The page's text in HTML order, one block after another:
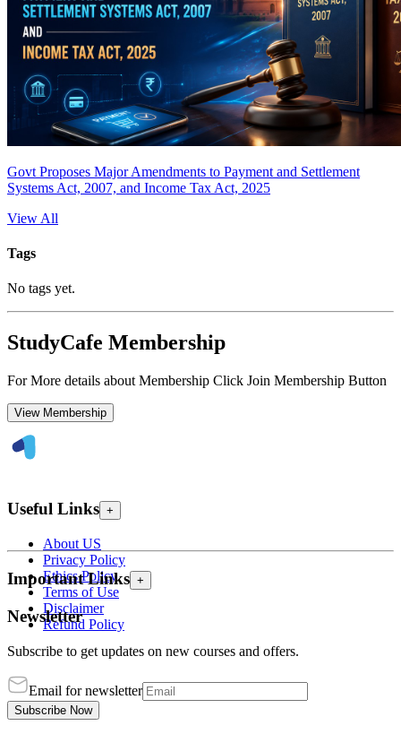
Govt Proposes Major Amendments to Payment and Settlement
Systems Act, 2007, and Income Tax Act, 2025
View All
Tags
No tags yet.
StudyCafe Membership
For More details about Membership Click Join Membership Button
View Membership
Useful Links +
About US
Privacy Policy
Ethics Policy
Terms of Use
Disclaimer
Refund Policy
Important Links +
Newsletter
Subscribe to get updates on new courses and offers.
Email for newsletter
Subscribe Now